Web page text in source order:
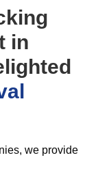
in
we provide